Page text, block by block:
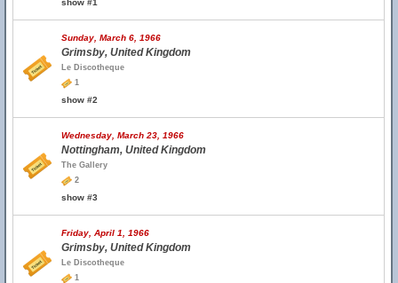
show #1
Sunday, March 6, 1966
Grimsby, United Kingdom
Le Discotheque
1
show #2
Wednesday, March 23, 1966
Nottingham, United Kingdom
The Gallery
2
show #3
Friday, April 1, 1966
Grimsby, United Kingdom
Le Discotheque
1